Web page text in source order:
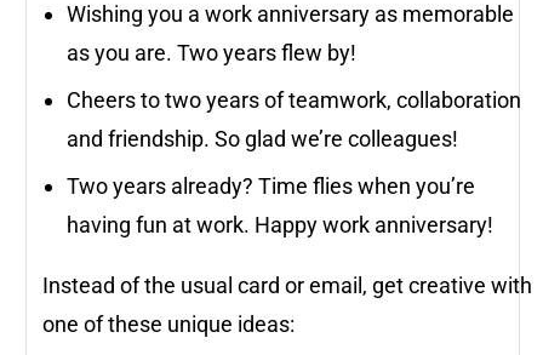
Wishing you a work anniversary as memorable
as you are. Two years flew by!
Cheers to two years of teamwork, collaboration
and friendship. So glad we’re colleagues!
Two years already? Time flies when you’re
having fun at work. Happy work anniversary!
Instead of the usual card or email, get creative with
one of these unique ideas: